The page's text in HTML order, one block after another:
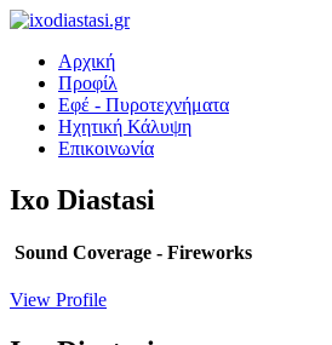
Αρχική
Προφίλ
Εφέ - Πυροτεχνήματα
Ηχητική Κάλυψη
Επικοινωνία
Ixo Diastasi
Sound Coverage - Fireworks
View Profile